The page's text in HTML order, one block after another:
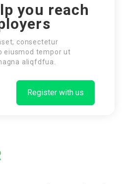
you reach
consectetur
eiusmod tempor ut
aliqfdfua.
Register with us